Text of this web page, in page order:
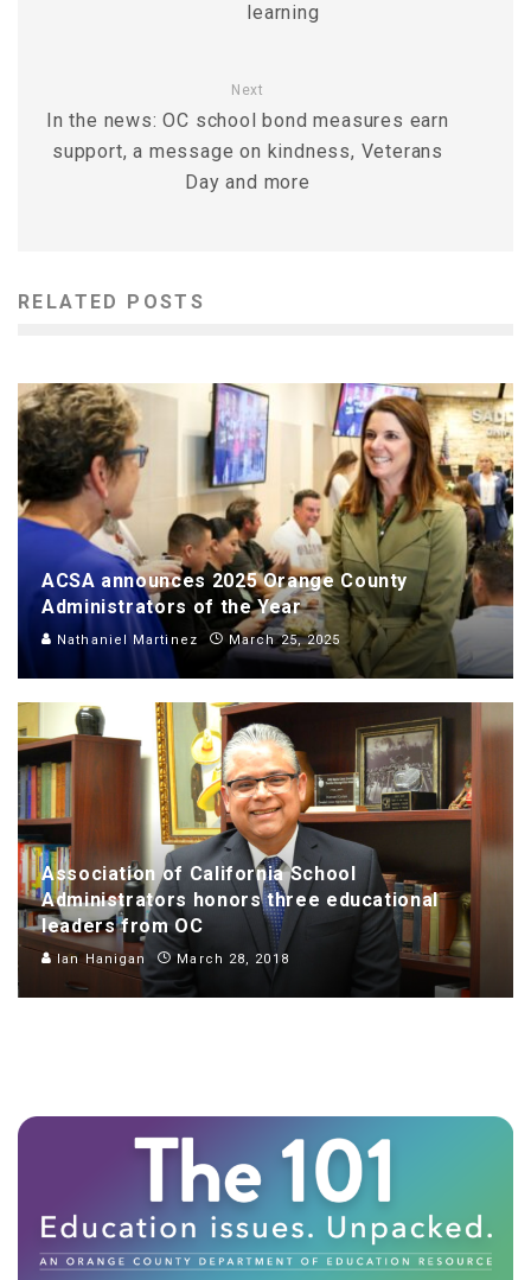
learning
Next
In the news: OC school bond measures earn
support, a message on kindness, Veterans
Day and more
RELATED POSTS
ACSA announces 2025 Orange County
Administrators of the Year
Nathaniel Martinez March 25, 2025
Association of California School
Administrators honors three educational
leaders from OC
Ian Hanigan March 28, 2018